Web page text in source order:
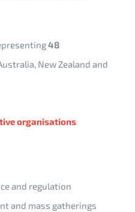
48
New Zealand and
organisations
and regulation
and mass gatherings